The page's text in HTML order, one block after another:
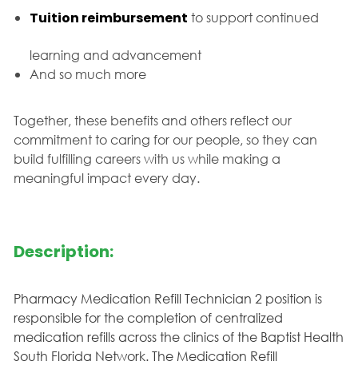
Tuition reimbursement to support continued
learning and advancement
And so much more
Together, these benefits and others reflect our
commitment to caring for our people, so they can
build fulfilling careers with us while making a
meaningful impact every day.
Description:
Pharmacy Medication Refill Technician 2 position is
responsible for the completion of centralized
medication refills across the clinics of the Baptist Health
South Florida Network. The Medication Refill